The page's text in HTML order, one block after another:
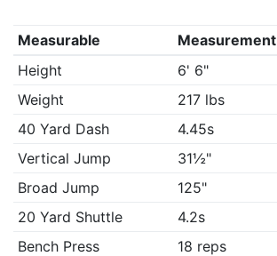
Measurable Measurement
Height
6' 6"
Weight
217 lbs
40 Yard Dash
4.45s
Vertical Jump
31½"
Broad Jump
125"
20 Yard Shuttle
4.2s
Bench Press
18 reps